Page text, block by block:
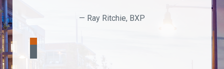
— Ray Ritchie, BXP